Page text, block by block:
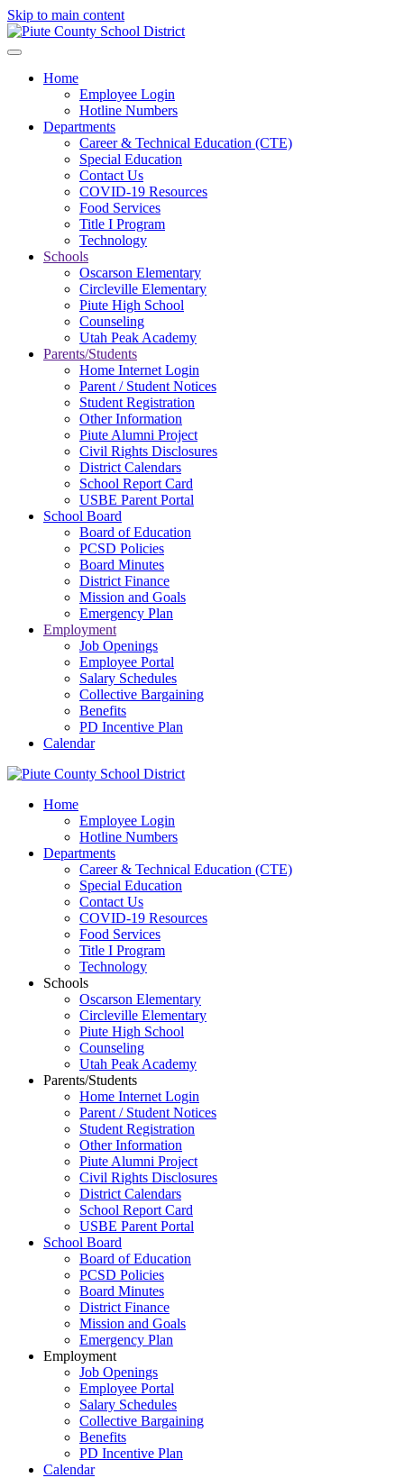
Skip to main content
Home
Employee Login
Hotline Numbers
Departments
Career & Technical Education (CTE)
Special Education
Contact Us
COVID-19 Resources
Food Services
Title I Program
Technology
Schools
Oscarson Elementary
Circleville Elementary
Piute High School
Counseling
Utah Peak Academy
Parents/Students
Home Internet Login
Parent / Student Notices
Student Registration
Other Information
Piute Alumni Project
Civil Rights Disclosures
District Calendars
School Report Card
USBE Parent Portal
School Board
Board of Education
PCSD Policies
Board Minutes
District Finance
Mission and Goals
Emergency Plan
Employment
Job Openings
Employee Portal
Salary Schedules
Collective Bargaining
Benefits
PD Incentive Plan
Calendar
Home
Employee Login
Hotline Numbers
Departments
Career & Technical Education (CTE)
Special Education
Contact Us
COVID-19 Resources
Food Services
Title I Program
Technology
Schools
Oscarson Elementary
Circleville Elementary
Piute High School
Counseling
Utah Peak Academy
Parents/Students
Home Internet Login
Parent / Student Notices
Student Registration
Other Information
Piute Alumni Project
Civil Rights Disclosures
District Calendars
School Report Card
USBE Parent Portal
School Board
Board of Education
PCSD Policies
Board Minutes
District Finance
Mission and Goals
Emergency Plan
Employment
Job Openings
Employee Portal
Salary Schedules
Collective Bargaining
Benefits
PD Incentive Plan
Calendar